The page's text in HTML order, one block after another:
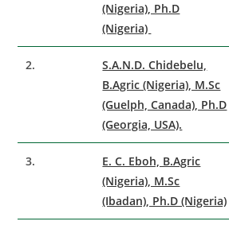
(Nigeria), Ph.D
(Nigeria)
2.
S.A.N.D. Chidebelu,
B.Agric (Nigeria), M.Sc
(Guelph, Canada), Ph.D
(Georgia, USA).
3.
E. C. Eboh, B.Agric
(Nigeria), M.Sc
(Ibadan), Ph.D (Nigeria)